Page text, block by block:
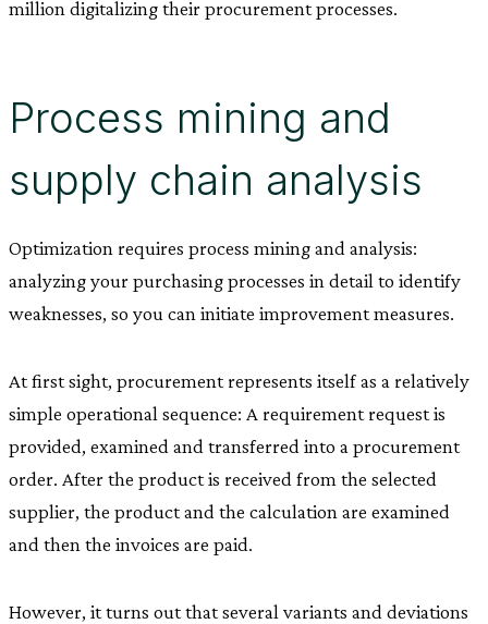
million digitalizing their procurement processes.
Process mining and
supply chain analysis
Optimization requires process mining and analysis:
analyzing your purchasing processes in detail to identify
weaknesses, so you can initiate improvement measures.
At first sight, procurement represents itself as a relatively
simple operational sequence: A requirement request is
provided, examined and transferred into a procurement
order. After the product is received from the selected
supplier, the product and the calculation are examined
and then the invoices are paid.
However, it turns out that several variants and deviations